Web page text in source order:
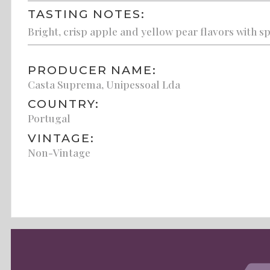
TASTING NOTES:
Bright, crisp apple and yellow pear flavors with
PRODUCER NAME:
Casta Suprema, Unipessoal Lda
COUNTRY:
Portugal
VINTAGE:
Non-Vintage